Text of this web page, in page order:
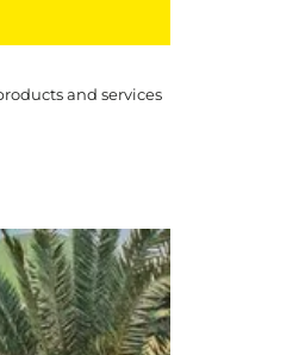
and services